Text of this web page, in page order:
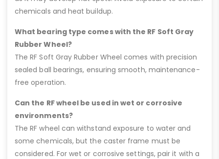
chemicals and heat buildup.
What bearing type comes with the RF Soft Gray
Rubber Wheel?
The RF Soft Gray Rubber Wheel comes with precision
sealed ball bearings, ensuring smooth, maintenance-
free operation.
Can the RF wheel be used in wet or corrosive
environments?
The RF wheel can withstand exposure to water and
some chemicals, but the caster frame must be
considered. For wet or corrosive settings, pair it with a